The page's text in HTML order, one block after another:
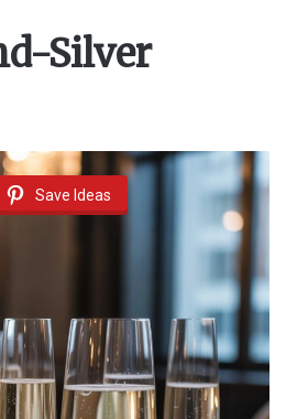
Silver
Save Ideas